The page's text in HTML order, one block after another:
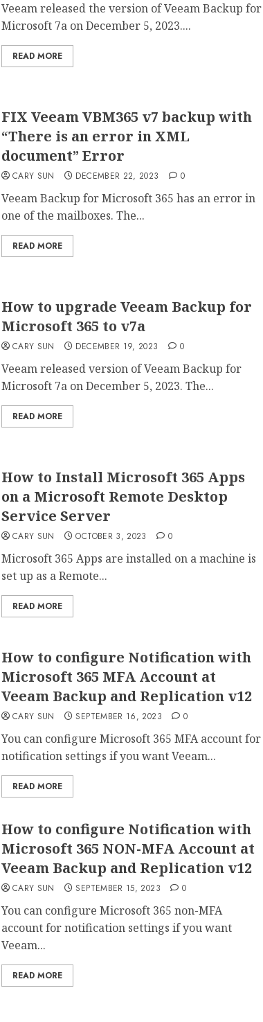
Veeam released the version of Veeam Backup for
Microsoft 7a on December 5, 2023....
READ MORE
FIX Veeam VBM365 v7 backup with
“There is an error in XML
document” Error
CARY SUN DECEMBER 22, 2023 0
Veeam Backup for Microsoft 365 has an error in
one of the mailboxes. The...
READ MORE
How to upgrade Veeam Backup for
Microsoft 365 to v7a
CARY SUN DECEMBER 19, 2023 0
Veeam released version of Veeam Backup for
Microsoft 7a on December 5, 2023. The...
READ MORE
How to Install Microsoft 365 Apps
on a Microsoft Remote Desktop
Service Server
CARY SUN OCTOBER 3, 2023 0
Microsoft 365 Apps are installed on a machine is
set up as a Remote...
READ MORE
How to configure Notification with
Microsoft 365 MFA Account at
Veeam Backup and Replication v12
CARY SUN SEPTEMBER 16, 2023 0
You can configure Microsoft 365 MFA account for
notification settings if you want Veeam...
READ MORE
How to configure Notification with
Microsoft 365 NON-MFA Account at
Veeam Backup and Replication v12
CARY SUN SEPTEMBER 15, 2023 0
You can configure Microsoft 365 non-MFA
account for notification settings if you want
Veeam...
READ MORE